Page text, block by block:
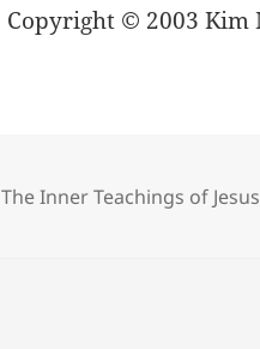
Copyright © 2003 Kim
Categories
The Inner Teachings of Jesus